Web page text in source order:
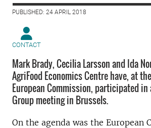
PUBLISHED: 24 APRIL 2018
CONTACT
Mark Brady, Cecilia Larsson and Ida
AgriFood Economics Centre have, at
European Commission, participated in
Group meeting in Brussels.
On the agenda was the European